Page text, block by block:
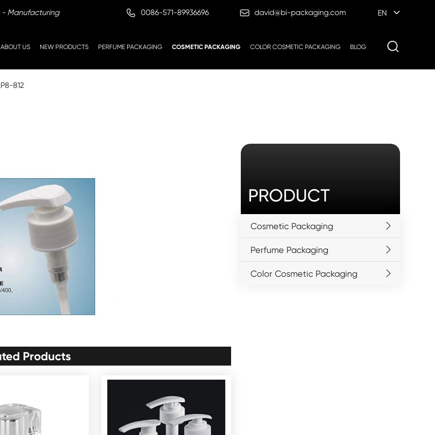
Manufacturing  0086-571-89936696  david@bi-packaging.com EN
ABOUT US NEW PRODUCTS PERFUME PACKAGING COSMETIC PACKAGING COLOR COSMETIC PACKAGING BLOG
812
Products
PRODUCT
Cosmetic Packaging
Perfume Packaging
Color Cosmetic Packaging